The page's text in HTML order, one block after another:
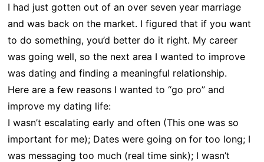
I had just gotten out of an over seven year marriage
and was back on the market. I figured that if you want
to do something, you’d better do it right. My career
was going well, so the next area I wanted to improve
was dating and finding a meaningful relationship.
Here are a few reasons I wanted to “go pro” and
improve my dating life:
I wasn’t escalating early and often (This one was so
important for me); Dates were going on for too long; I
was messaging too much (real time sink); I wasn’t